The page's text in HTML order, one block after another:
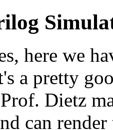
here we
a pretty
Dietz
can